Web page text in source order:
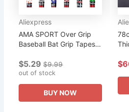
Aliexpress
AMA SPORT Over Grip
Baseball Bat Grip Tapes
Absorbent Non-slip
Tapes for Rackets
Accessories
$5.29 $9.99
out of stock
BUY NOW